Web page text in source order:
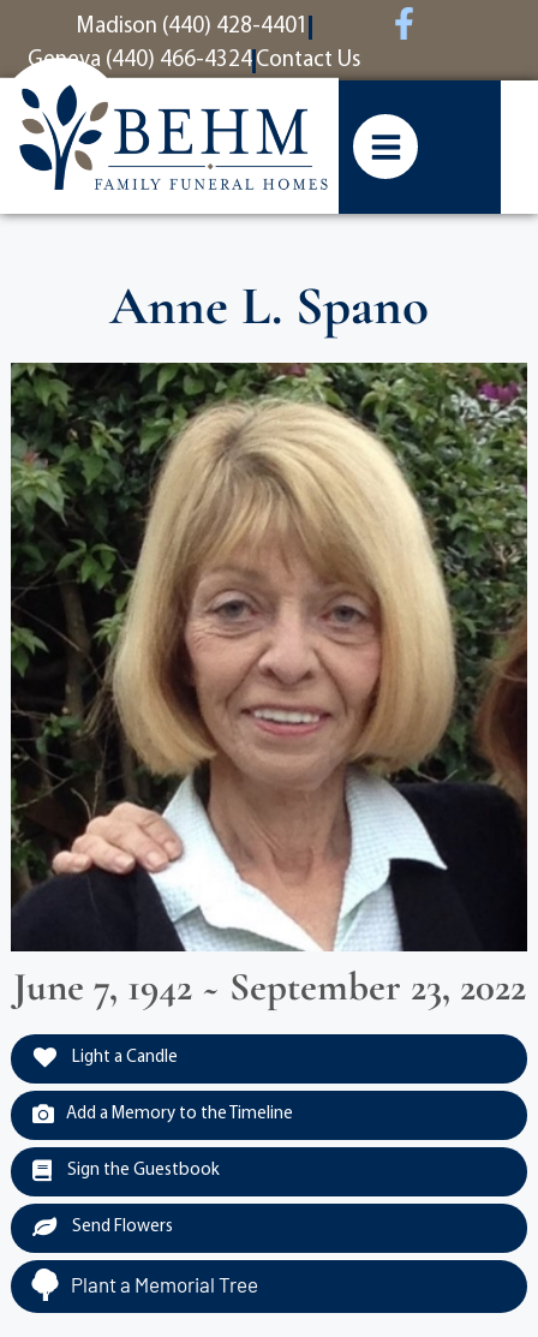
contentMadison (440) 428-4401
Geneva (440) 466-4324 Contact Us
Anne L. Spano
June 7, 1942 ~ September 23, 2022
Light a Candle
Add a Memory to the Timeline
Sign the Guestbook
Send Flowers
Plant a Memorial Tree